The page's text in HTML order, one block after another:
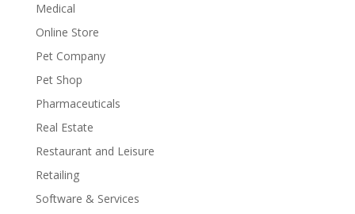
Medical
Online Store
Pet Company
Pet Shop
Pharmaceuticals
Real Estate
Restaurant and Leisure
Retailing
Software & Services